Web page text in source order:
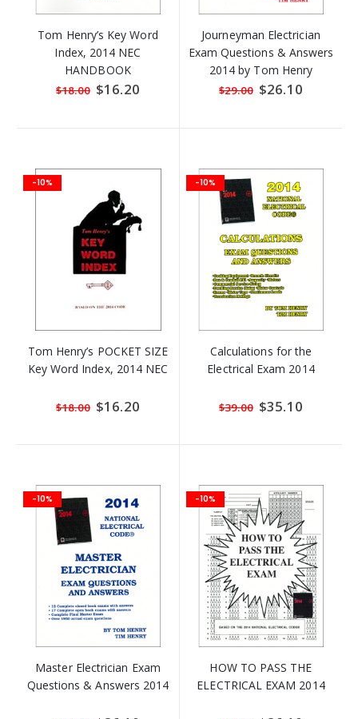
Tom Henry’s Key Word
Index, 2014 NEC
HANDBOOK
$18.00 Special
Price
$16.20
Journeyman Electrician
Exam Questions & Answers
2014 by Tom Henry
$29.00 Special
Price
$26.10
-10%
Tom Henry’s POCKET SIZE
Key Word Index, 2014 NEC
$18.00 Special
Price
$16.20
-10%
Calculations for the
Electrical Exam 2014
$39.00 Special
Price
$35.10
-10%
Master Electrician Exam
Questions & Answers 2014
-10%
HOW TO PASS THE
ELECTRICAL EXAM 2014